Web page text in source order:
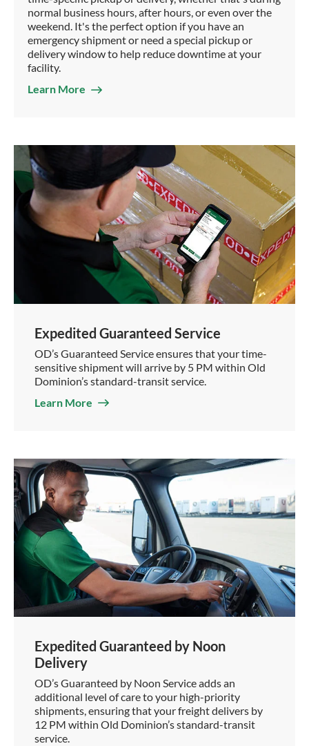
normal business hours, after hours, or even over the
weekend. It's the perfect option if you have an
emergency shipment or need a special pickup or
delivery window to help reduce downtime at your
facility.
Learn More
Expedited Guaranteed Service
OD’s Guaranteed Service ensures that your time-
sensitive shipment will arrive by 5 PM within Old
Dominion’s standard-transit service.
Learn More
Expedited Guaranteed by Noon
Delivery
OD’s Guaranteed by Noon Service adds an
additional level of care to your high-priority
shipments, ensuring that your freight delivers by
12 PM within Old Dominion’s standard-transit
service.